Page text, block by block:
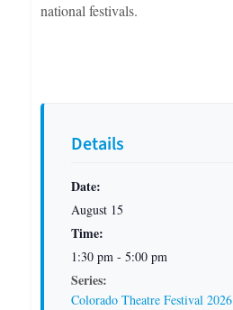
Details
Date:
August 15
Time:
1:30 pm - 5:00 pm
Series:
Colorado Theatre Festival 2026
national festivals.